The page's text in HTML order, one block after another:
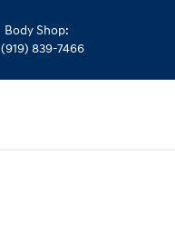
Body Shop:
(919) 839-7466